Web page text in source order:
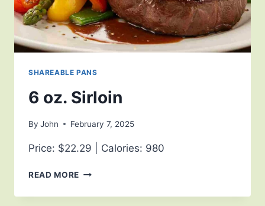
SHAREABLE PANS
6 oz. Sirloin
By John February 7, 2025
Price: $22.29 | Calories: 980
READ MORE